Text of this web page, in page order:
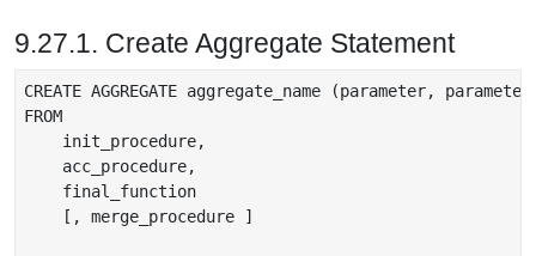
9.27.1. Create Aggregate Statement
CREATE AGGREGATE aggregate_name (parameter,
FROM
    init_procedure,
    acc_procedure,
    final_function
    [, merge_procedure ]